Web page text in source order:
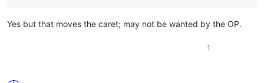
Yes but that moves the caret; may not be wanted by the OP.
1